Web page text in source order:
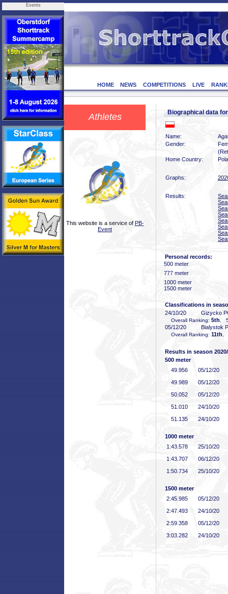
Events
HOME NEWS COMPETITIONS LIVE
Athletes
This website is a service of PB-
Event
Biographical data
Name:
Gender:
Home Country:
Graphs:
Results:
Personal records:
500 meter
777 meter
1000 meter
1500 meter
Classifications in
24/10/20
Gizycko
Overall Ranking: 5th ,
05/12/20 Bialystok
Overall Ranking: 11th
Results in season
500 meter
49 .956
05/12/20
49 .989
05/12/20
50 .052
05/12/20
51 .010
24/10/20
51 .135 24/10/20
1000 meter
1:43 .578
25/10/20
1:43 .707
06/12/20
1:50 .734 25/10/20
1500 meter
2:45 .985
05/12/20
2:47 .493
24/10/20
2:59 .358
05/12/20
3:03 .282 24/10/20